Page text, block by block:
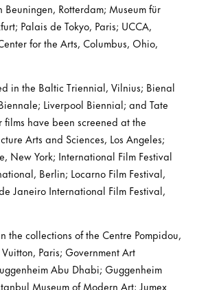
Beuningen, Rotterdam; Museum für
Palais de Tokyo, Paris; UCCA,
for the Arts, Columbus, Ohio,
in the Baltic Triennial, Vilnius; Bienal
Liverpool Biennial; and Tate
have been screened at the
Arts and Sciences, Los Angeles;
New York; International Film Festival
Berlin; Locarno Film Festival,
Janeiro International Film Festival,
the collections of the Centre Pompidou,
Paris; Government Art
Abu Dhabi; Guggenheim
Museum of Modern Art; Jumex